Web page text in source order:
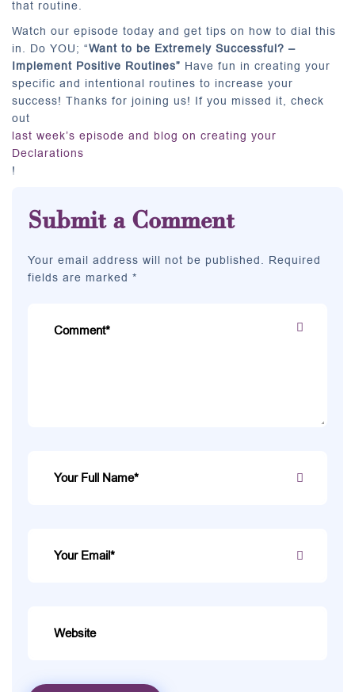
that routine.
Watch our episode today and get tips on how to dial this
in. Do YOU; “Want to be Extremely Successful? –
Implement Positive Routines” Have fun in creating your
specific and intentional routines to increase your
success! Thanks for joining us! If you missed it, check
out
last week’s episode and blog on creating your
Declarations
!
Submit a Comment
Your email address will not be published. Required
fields are marked *